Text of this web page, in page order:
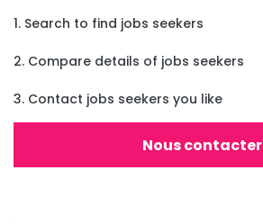
1. Search to find jobs seekers
2. Compare details of jobs seekers
3. Contact jobs seekers you like
Nous contacter